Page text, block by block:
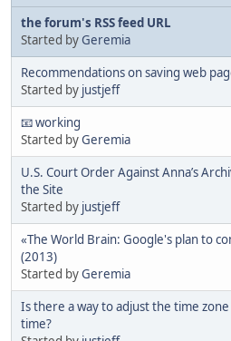
the forum's RSS feed URL
Started by Geremia
Recommendations on saving web
Started by justjeff
📧 working
Started byGeremia
U.S. Court Order Against Anna’s
the Site
Started by justjeff
«The World Brain: Google's plan to
(2013)
Started byGeremia
Is there a way to adjust the time
time?